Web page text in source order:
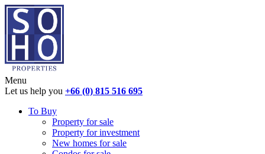
Menu
Let us help you +66 (0) 815 516 695
To Buy
Property for sale
Property for investment
New homes for sale